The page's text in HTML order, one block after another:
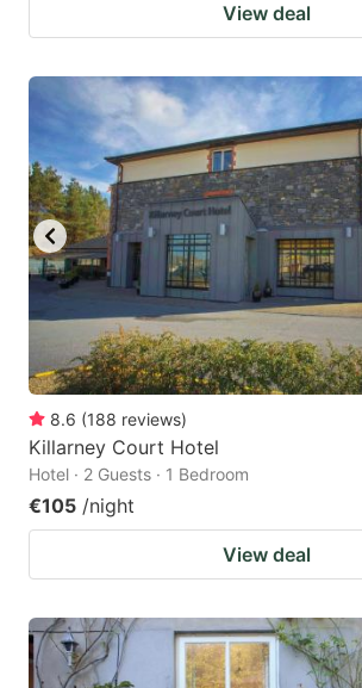
View deal
8.6 (188 reviews)
Killarney Court Hotel
Hotel · 2 Guests · 1 Bedroom
€105 /night
View deal